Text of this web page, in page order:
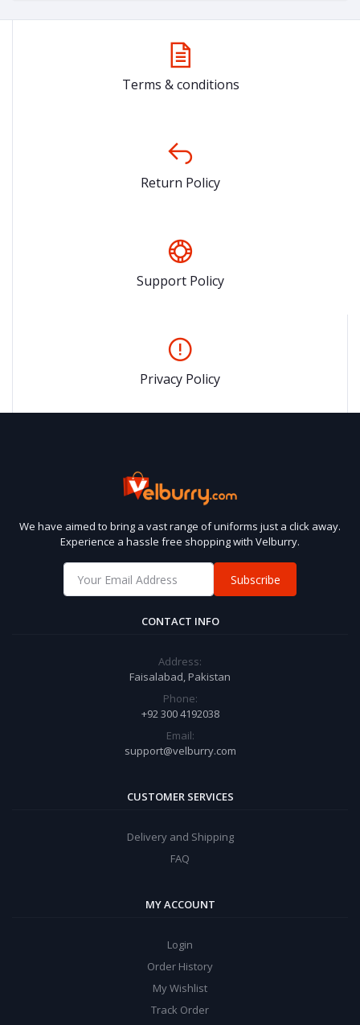
Terms & conditions
Return Policy
Support Policy
Privacy Policy
We have aimed to bring a vast range of uniforms just a click away.
Experience a hassle free shopping with Velburry.
Subscribe
CONTACT INFO
Address:
Faisalabad, Pakistan
Phone:
+92 300 4192038
Email:
support@velburry.com
CUSTOMER SERVICES
Delivery and Shipping
FAQ
MY ACCOUNT
Login
Order History
My Wishlist
Track Order